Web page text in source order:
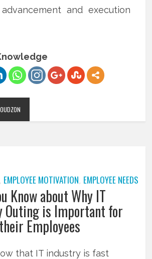
and execution
, EMPLOYEE MOTIVATION, EMPLOYEE NEEDS
Know about Why IT
Outing is Important for
Employees
that IT industry is fast